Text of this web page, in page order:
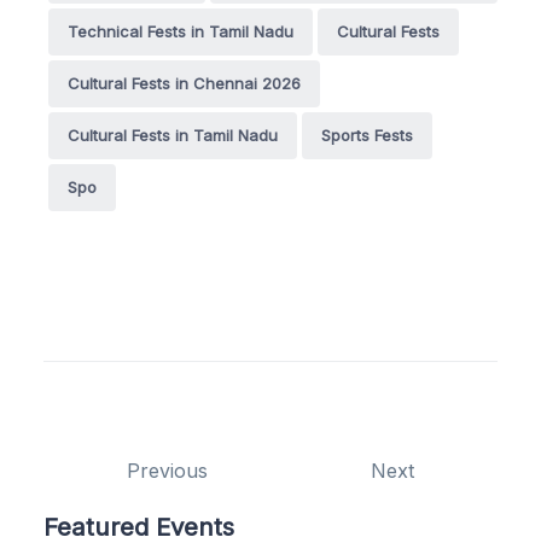
Technical Fests in Tamil Nadu Cultural Fests
Cultural Fests in Chennai 2026
Cultural Fests in Tamil Nadu Sports Fests
Spo
Previous Next
Featured Events